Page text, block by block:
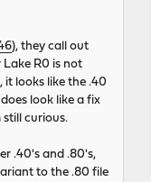
), they call out
R0 is not
it looks like the .40
look like a fix
still curious.
.40's and .80's,
to the .80 file